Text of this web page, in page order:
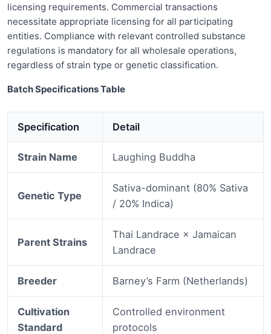
licensing requirements. Commercial transactions
necessitate appropriate licensing for all participating
entities. Compliance with relevant controlled substance
regulations is mandatory for all wholesale operations,
regardless of strain type or genetic classification.
Batch Specifications Table
Specification Detail
Strain Name Laughing Buddha
Genetic Type
Sativa-dominant (80% Sativa
/ 20% Indica)
Parent Strains
Thai Landrace × Jamaican
Landrace
Breeder Barney’s Farm (Netherlands)
Cultivation
Standard
Controlled environment
protocols